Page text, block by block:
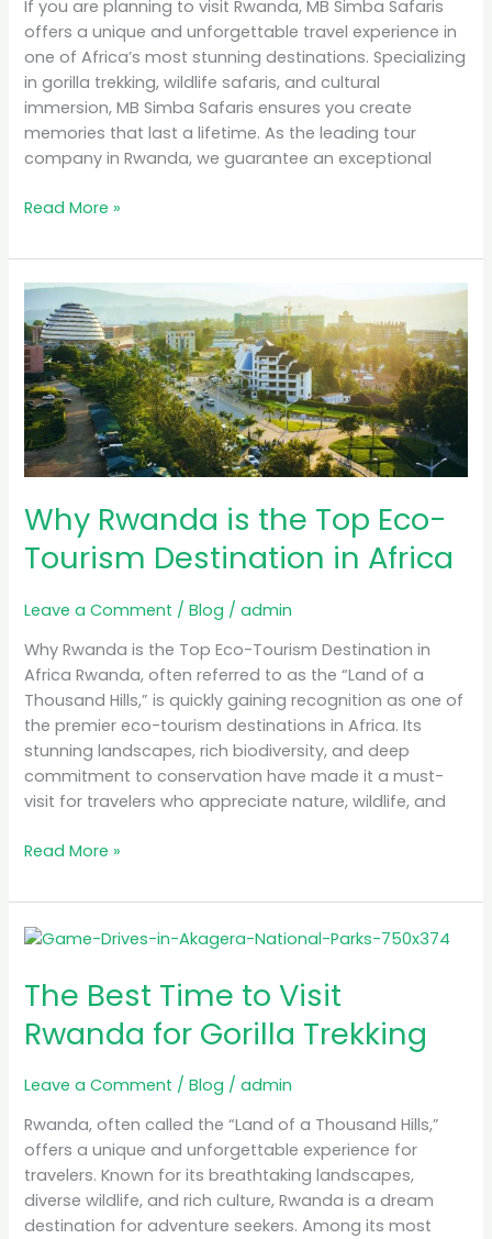
If you are planning to visit Rwanda, MB Simba Safaris
offers a unique and unforgettable travel experience in
one of Africa’s most stunning destinations. Specializing
in gorilla trekking, wildlife safaris, and cultural
immersion, MB Simba Safaris ensures you create
memories that last a lifetime. As the leading tour
company in Rwanda, we guarantee an exceptional
Read More »
Why Rwanda is the Top Eco-
Tourism Destination in Africa
Leave a Comment /Blog /admin
Why Rwanda is the Top Eco-Tourism Destination in
Africa Rwanda, often referred to as the “Land of a
Thousand Hills,” is quickly gaining recognition as one of
the premier eco-tourism destinations in Africa. Its
stunning landscapes, rich biodiversity, and deep
commitment to conservation have made it a must-
visit for travelers who appreciate nature, wildlife, and
Why
Rwanda
is
the
Top
Eco-
Tourism
Destination
Africa
Read More »
The Best Time to Visit
Rwanda for Gorilla Trekking
Leave a Comment /Blog /admin
Rwanda, often called the “Land of a Thousand Hills,”
offers a unique and unforgettable experience for
travelers. Known for its breathtaking landscapes,
diverse wildlife, and rich culture, Rwanda is a dream
destination for adventure seekers. Among its most
The
Time
to
Visit
for
Gorilla
Trekking